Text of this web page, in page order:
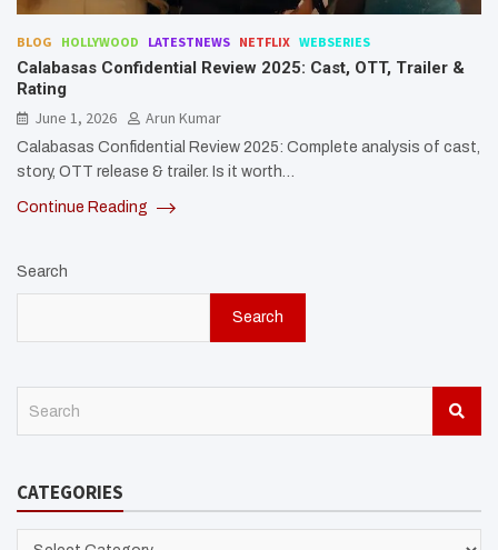
BLOG HOLLYWOOD LATESTNEWS NETFLIX WEBSERIES
Calabasas Confidential Review 2025: Cast, OTT, Trailer &
Rating
June 1, 2026
Arun Kumar
Calabasas Confidential Review 2025: Complete analysis of cast,
story, OTT release & trailer. Is it worth…
Continue Reading
Search
Search
c
CATEGORIES
CATEGORIES